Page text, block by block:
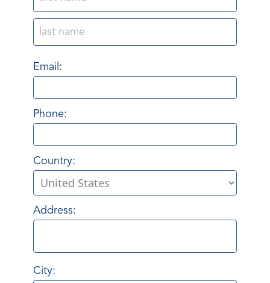
Email:
Phone:
Country:
Address:
City: